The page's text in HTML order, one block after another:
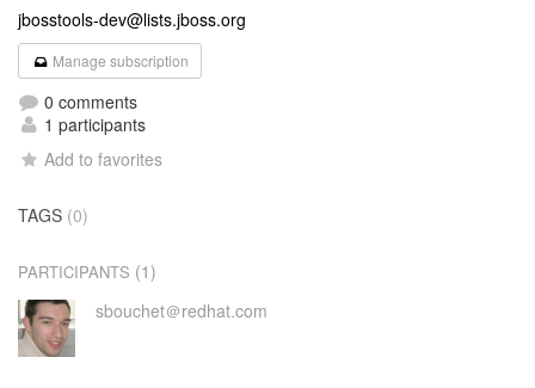
jbosstools-dev@lists.jboss.org
Manage subscription
0 comments
1 participants
Add to favorites
TAGS (0)
PARTICIPANTS (1)
sbouchet＠redhat.com